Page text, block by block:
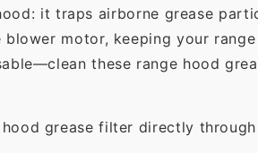
it traps airborne grease
motor, keeping your
these range hood
grease filter directly